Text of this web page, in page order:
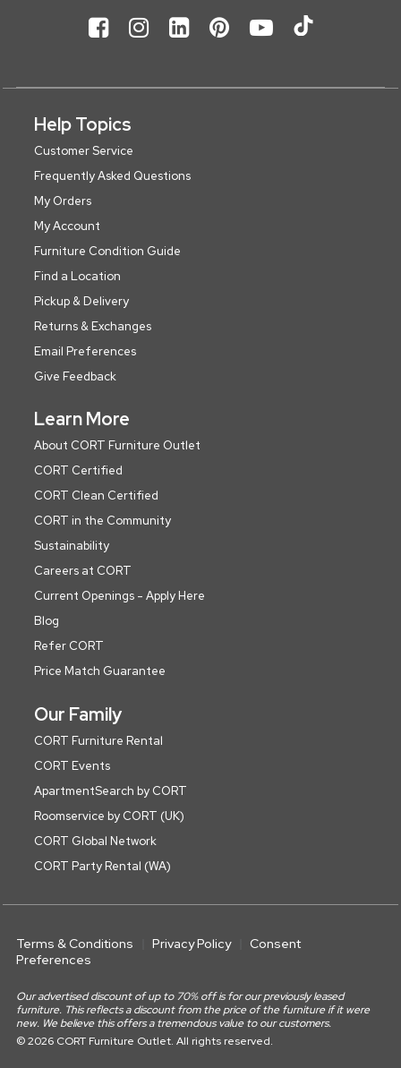
Help Topics
Customer Service
Frequently Asked Questions
My Orders
My Account
Furniture Condition Guide
Find a Location
Pickup & Delivery
Returns & Exchanges
Email Preferences
Give Feedback
Learn More
About CORT Furniture Outlet
CORT Certified
CORT Clean Certified
CORT in the Community
Sustainability
Careers at CORT
Current Openings - Apply Here
Blog
Refer CORT
Price Match Guarantee
Our Family
CORT Furniture Rental
CORT Events
ApartmentSearch by CORT
Roomservice by CORT (UK)
CORT Global Network
CORT Party Rental (WA)
Terms & Conditions Privacy Policy
Consent
Preferences
Our advertised discount of up to 70% off is for our previously leased
furniture. This reflects a discount from the price of the furniture if it were
new. We believe this offers a tremendous value to our customers.
© 2026 CORT Furniture Outlet. All rights reserved.